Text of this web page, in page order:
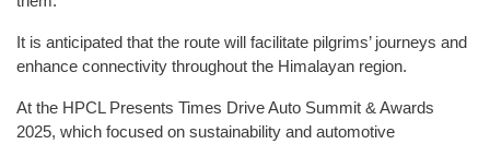
It is anticipated that the route will facilitate pilgrims’ journeys and
enhance connectivity throughout the Himalayan region.
At the HPCL Presents Times Drive Auto Summit & Awards
2025, which focused on sustainability and automotive